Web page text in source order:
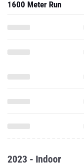
1600 Meter Run
2023 - Indoor